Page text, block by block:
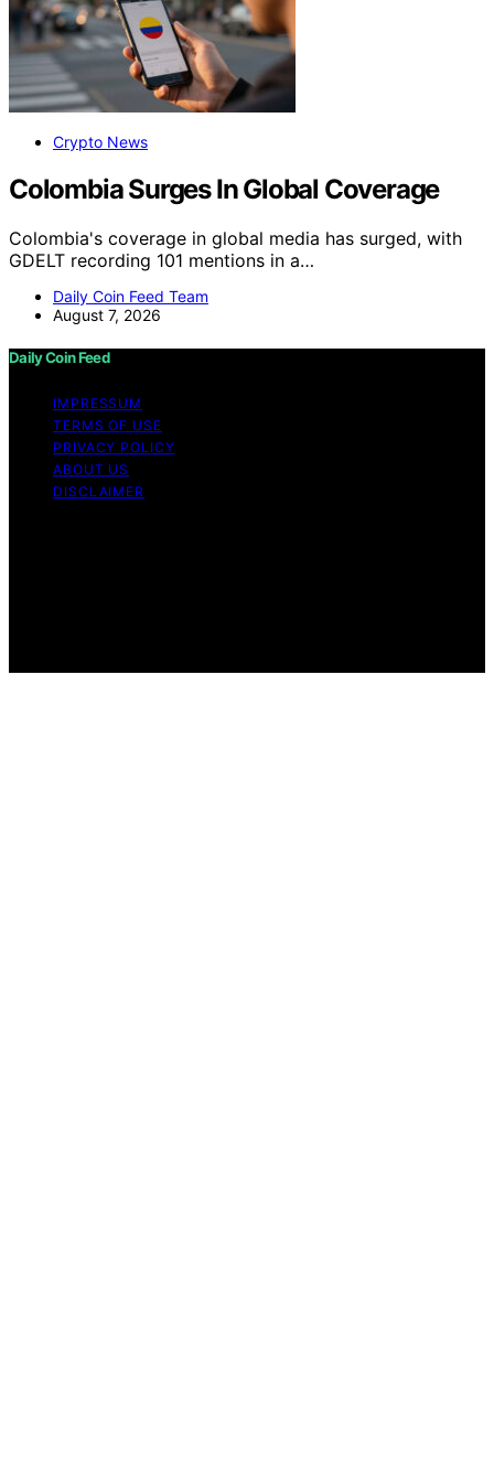
Crypto News
Colombia Surges In Global Coverage
Colombia's coverage in global media has surged, with
GDELT recording 101 mentions in a…
Daily Coin Feed Team
August 7, 2026
Daily Coin Feed
IMPRESSUM
TERMS OF USE
PRIVACY POLICY
ABOUT US
DISCLAIMER